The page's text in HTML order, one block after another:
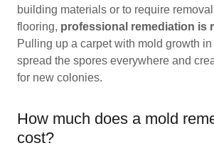
building materials or to require
flooring, professional remediation is
Pulling up a carpet with mold growth
spread the spores everywhere and
for new colonies.
How much does a mold
cost?